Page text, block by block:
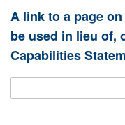
A link to a page
be used in lieu of,
Capabilities